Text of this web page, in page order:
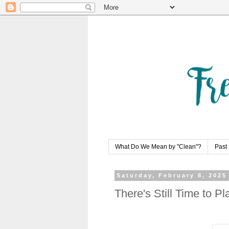
What Do We Mean by "Clean"?
Saturday, February 8, 2025
There's Still Time to